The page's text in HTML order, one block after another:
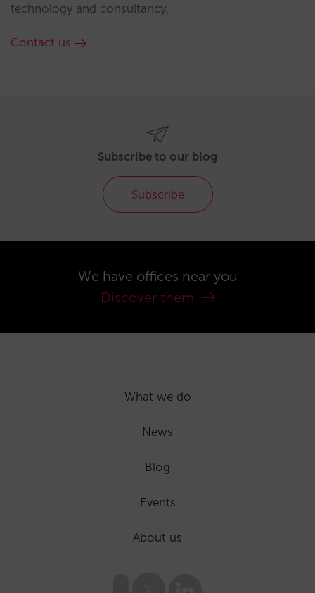
technology and consultancy.
Contact us
Subscribe to our blog
Subscribe
We have offices near you
Discover them
What we do
News
Blog
Events
About us